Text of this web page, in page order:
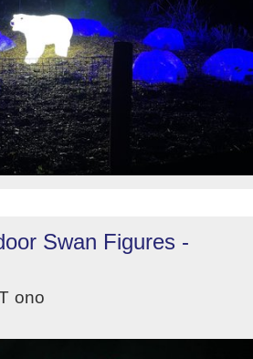
Swan Figures -
ono